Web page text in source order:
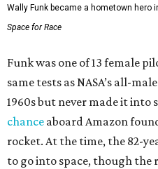
Wally Funk became a hometown hero
Space for Race
Funk was one of 13 female
same tests as NASA’s all-
1960s but never made it into
chance aboard Amazon
rocket. At the time, the 82-
to go into space, though the